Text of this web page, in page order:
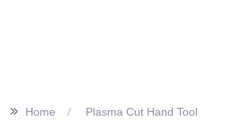
>> Home Plasma Cut Hand Tool